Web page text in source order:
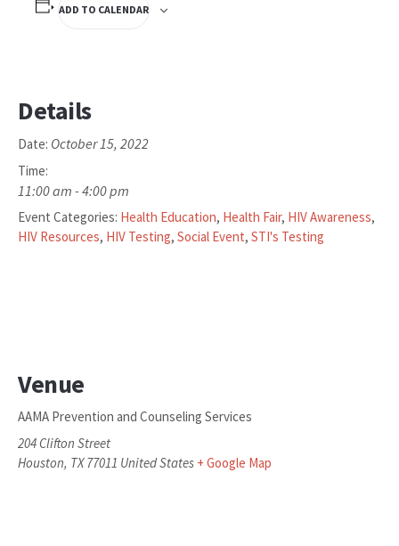
ADD TO CALENDAR
Details
Date: October 15, 2022
Time:
11:00 am - 4:00 pm
Event Categories: Health Education, Health Fair, HIV Awareness,
HIV Resources, HIV Testing, Social Event, STI's Testing
Venue
AAMA Prevention and Counseling Services
204 Clifton Street
Houston, TX 77011 United States + Google Map